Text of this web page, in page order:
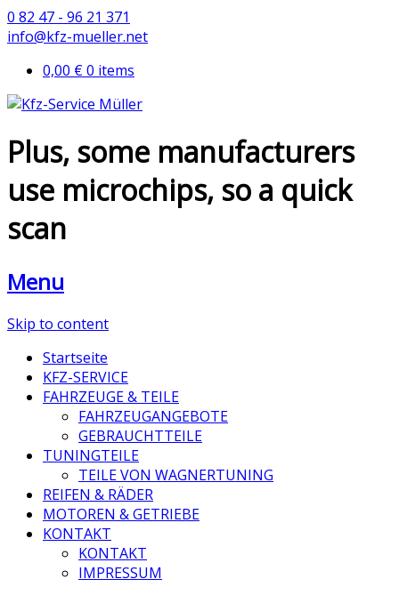
0 82 47 - 96 21 371
info@kfz-mueller.net
0,00 €0 items
Plus, some manufacturers
use microchips, so a quick
scan
Menu
Skip to content
Startseite
KFZ-SERVICE
FAHRZEUGE & TEILE
FAHRZEUGANGEBOTE
GEBRAUCHTTEILE
TUNINGTEILE
TEILE VON WAGNERTUNING
REIFEN & RÄDER
MOTOREN & GETRIEBE
KONTAKT
KONTAKT
IMPRESSUM